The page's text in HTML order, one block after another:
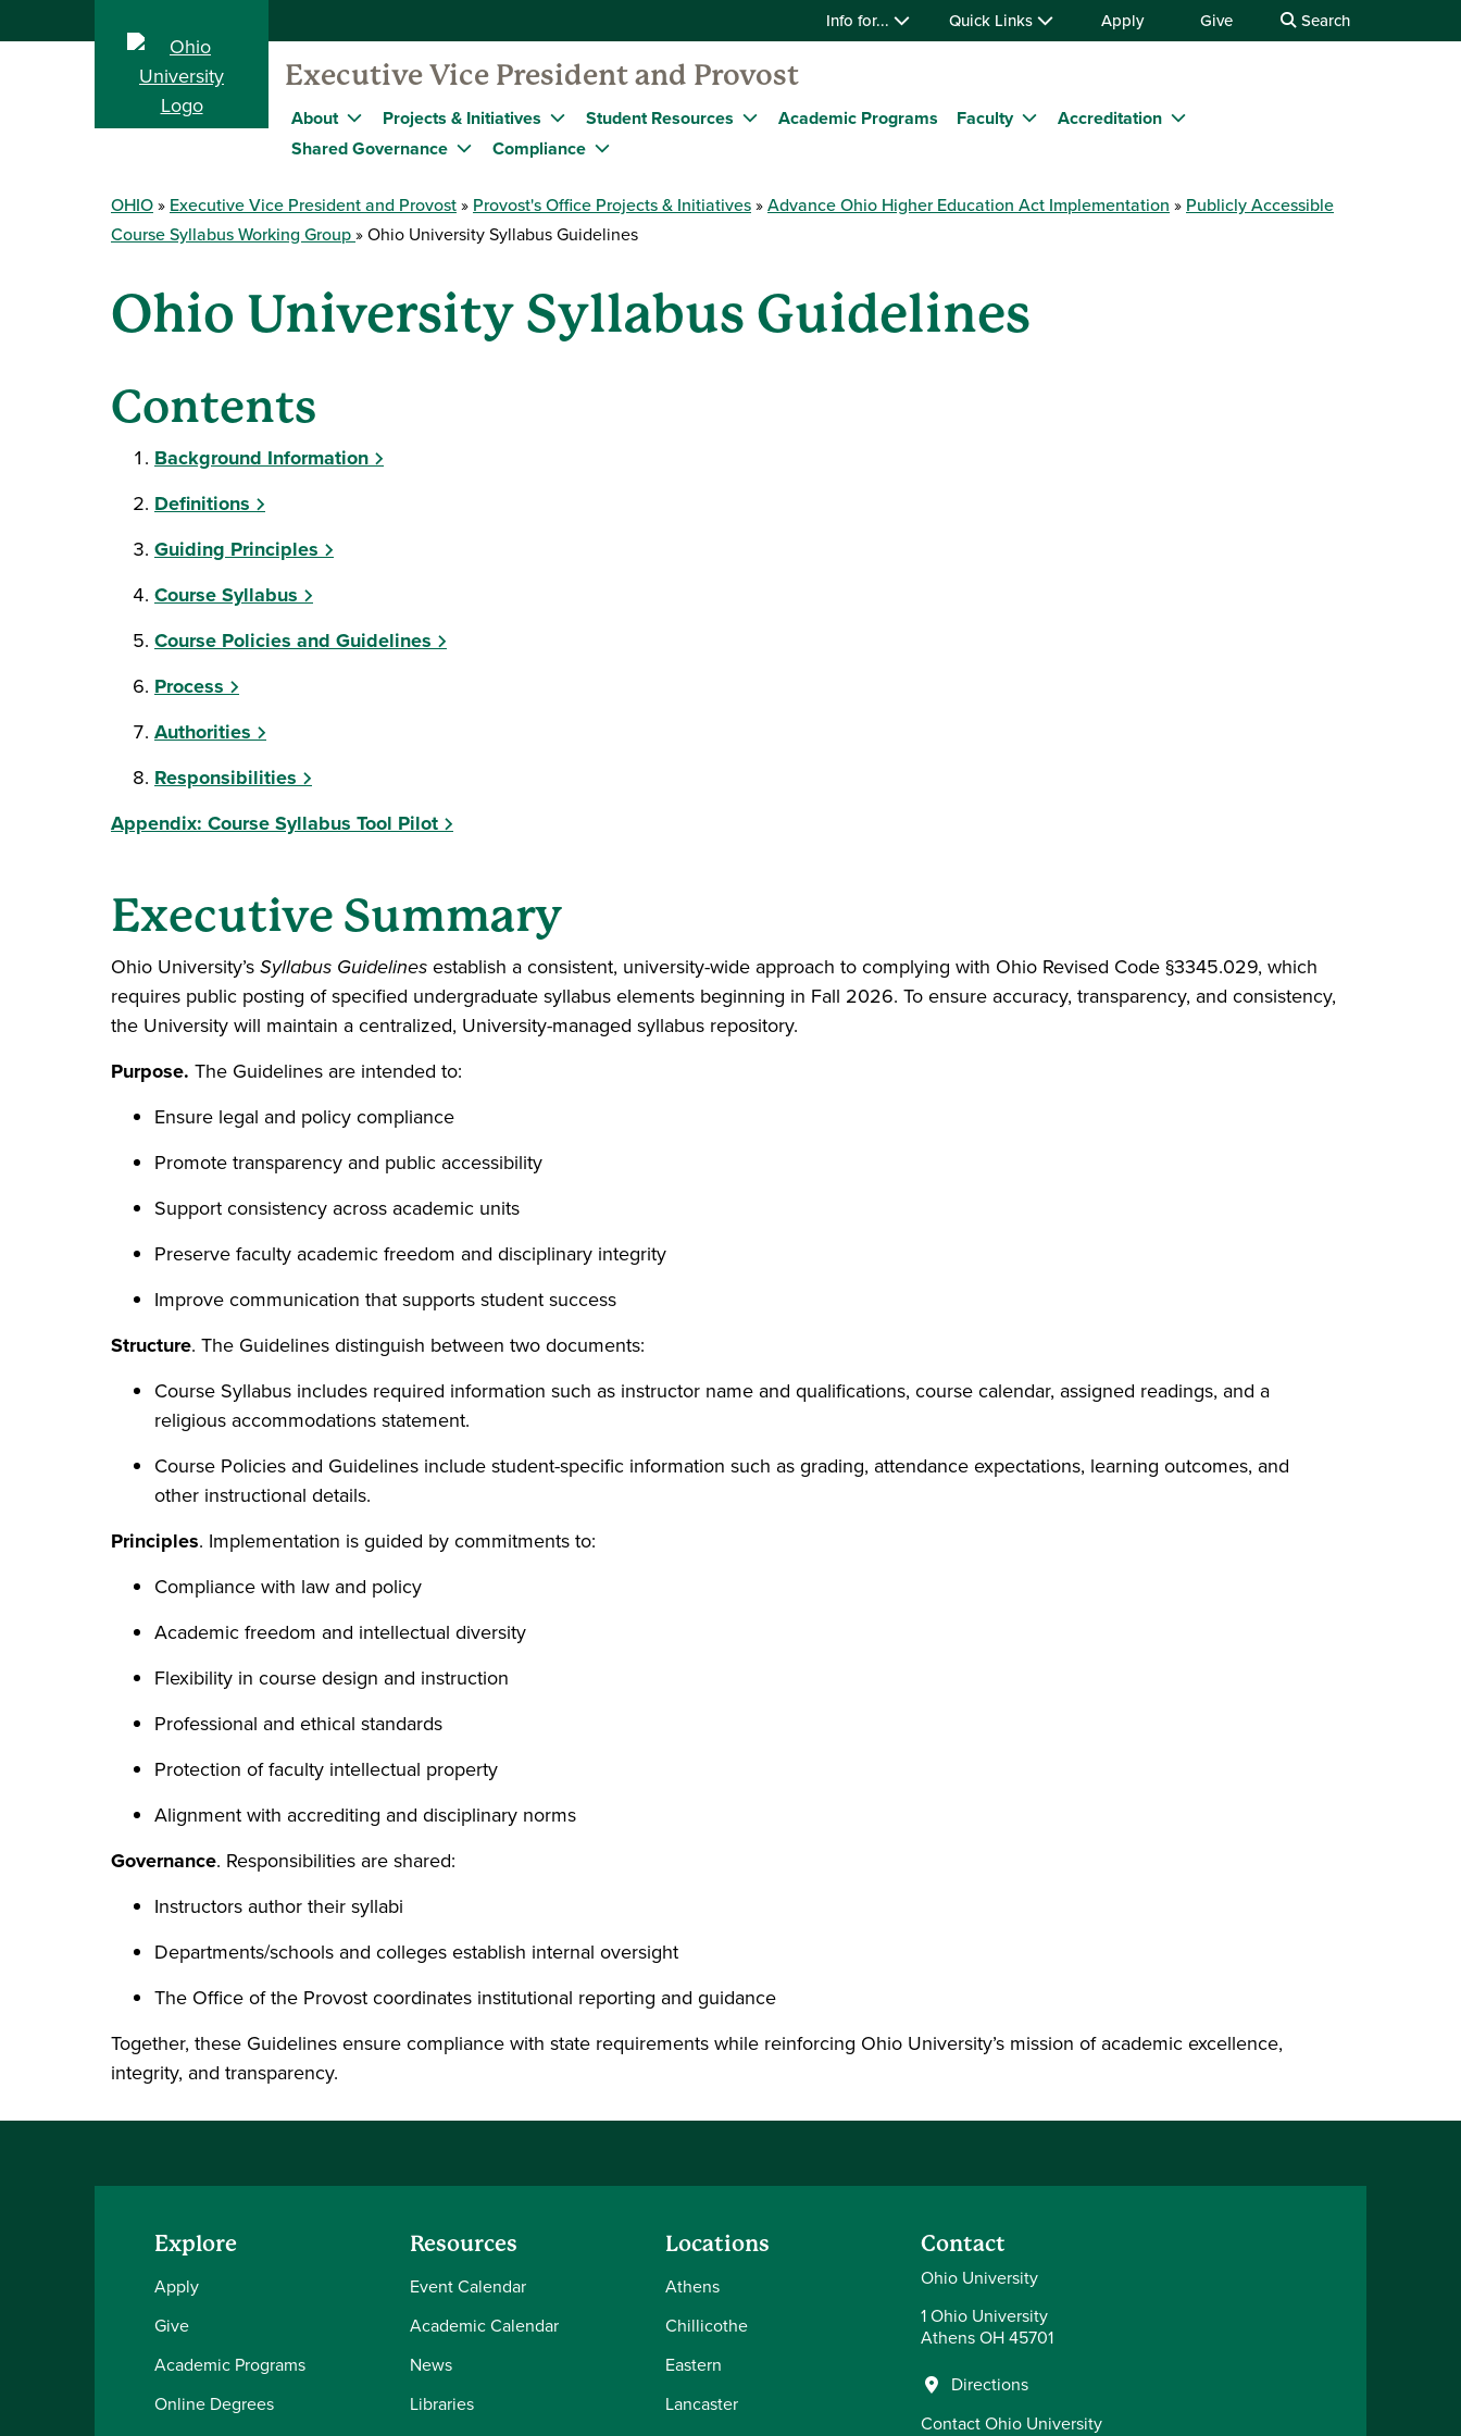
Info for... Quick Links Apply Give Search
Executive Vice President and Provost
About Projects & Initiatives Student Resources Academic Programs Faculty
Accreditation
Shared Governance
Compliance
OHIO Executive Vice President and Provost Provost's Office Projects & Initiatives Advance Ohio Higher Education Act Implementation
Publicly Accessible
Course Syllabus Working Group
Ohio University Syllabus Guidelines
Ohio University Syllabus Guidelines
Contents
Background Information
Definitions
Guiding Principles
Course Syllabus
Course Policies and Guidelines
Process
Authorities
Responsibilities
Appendix: Course Syllabus Tool Pilot
Executive Summary
Ohio University’sSyllabus Guidelinesestablish a consistent, university-wide approach to complying with Ohio Revised Code §3345.029, which
requires public posting of specified undergraduate syllabus elements beginning in Fall 2026. To ensure accuracy, transparency, and consistency,
the University will maintain a centralized, University-managed syllabus repository.
Purpose. The Guidelines are intended to:
Ensure legal and policy compliance
Promote transparency and public accessibility
Support consistency across academic units
Preserve faculty academic freedom and disciplinary integrity
Improve communication that supports student success
Structure. The Guidelines distinguish between two documents:
Course Syllabus includes required information such as instructor name and qualifications, course calendar, assigned readings, and a
religious accommodations statement.
Course Policies and Guidelines include student-specific information such as grading, attendance expectations, learning outcomes, and
other instructional details.
Principles. Implementation is guided by commitments to:
Compliance with law and policy
Academic freedom and intellectual diversity
Flexibility in course design and instruction
Professional and ethical standards
Protection of faculty intellectual property
Alignment with accrediting and disciplinary norms
Governance. Responsibilities are shared:
Instructors author their syllabi
Departments/schools and colleges establish internal oversight
The Office of the Provost coordinates institutional reporting and guidance
Together, these Guidelines ensure compliance with state requirements while reinforcing Ohio University’s mission of academic excellence,
integrity, and transparency.
Explore
Apply
Give
Academic Programs
Online Degrees
Resources
Event Calendar
Academic Calendar
News
Libraries
Locations
Athens
Chillicothe
Eastern
Lancaster
Contact
Ohio University
1 Ohio University
Athens OH 45701
Directions
Contact Ohio University